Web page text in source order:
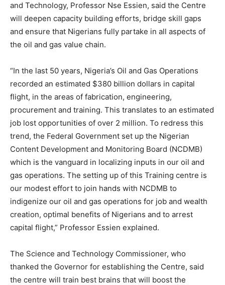
and Technology, Professor Nse Essien, said the Centre
will deepen capacity building efforts, bridge skill gaps
and ensure that Nigerians fully partake in all aspects of
the oil and gas value chain.
“In the last 50 years, Nigeria’s Oil and Gas Operations
recorded an estimated $380 billion dollars in capital
flight, in the areas of fabrication, engineering,
procurement and training. This translates to an estimated
job lost opportunities of over 2 million. To redress this
trend, the Federal Government set up the Nigerian
Content Development and Monitoring Board (NCDMB)
which is the vanguard in localizing inputs in our oil and
gas operations. The setting up of this Training centre is
our modest effort to join hands with NCDMB to
indigenize our oil and gas operations for job and wealth
creation, optimal benefits of Nigerians and to arrest
capital flight,” Professor Essien explained.
The Science and Technology Commissioner, who
thanked the Governor for establishing the Centre, said
the centre will train best brains that will boost the